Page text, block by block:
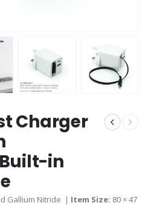
Charger
in
Gallium Nitride | Item Size: 80 × 47